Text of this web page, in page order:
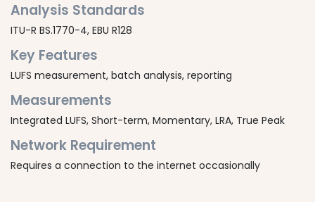
Analysis Standards
ITU-R BS.1770-4, EBU R128
Key Features
LUFS measurement, batch analysis, reporting
Measurements
Integrated LUFS, Short-term, Momentary, LRA, True Peak
Network Requirement
Requires a connection to the internet occasionally